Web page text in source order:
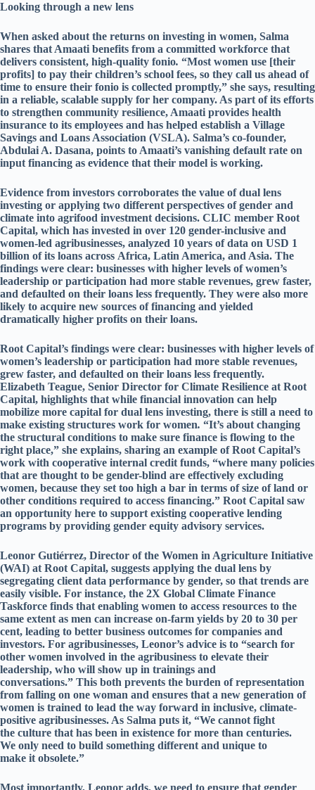
Looking through a new lens
When asked about the returns on investing in women, Salma
shares that Amaati benefits from a committed workforce that
delivers consistent, high-quality fonio. “Most women use [their
profits] to pay their children’s school fees, so they call us ahead of
time to ensure their fonio is collected promptly,” she says, resulting
in a reliable, scalable supply for her company. As part of its efforts
to strengthen community resilience, Amaati provides health
insurance to its employees and has helped establish a Village
Savings and Loans Association (VSLA). Salma’s co-founder,
Abdulai A. Dasana, points to Amaati’s vanishing default rate on
input financing as evidence that their model is working.
Evidence from investors corroborates the value of dual lens
investing or applying two different perspectives of gender and
climate into agrifood investment decisions. CLIC member Root
Capital, which has invested in over 120 gender-inclusive and
women-led agribusinesses, analyzed 10 years of data on USD 1
billion of its loans across Africa, Latin America, and Asia. The
findings were clear: businesses with higher levels of women’s
leadership or participation had more stable revenues, grew faster,
and defaulted on their loans less frequently. They were also more
likely to acquire new sources of financing and yielded
dramatically higher profits on their loans.
Root Capital’s findings were clear: businesses with higher levels of
women’s leadership or participation had more stable revenues,
grew faster, and defaulted on their loans less frequently.
Elizabeth Teague, Senior Director for Climate Resilience at Root
Capital, highlights that while financial innovation can help
mobilize more capital for dual lens investing, there is still a need to
make existing structures work for women. “It’s about changing
the structural conditions to make sure finance is flowing to the
right place,” she explains, sharing an example of Root Capital’s
work with cooperative internal credit funds, “where many policies
that are thought to be gender-blind are effectively excluding
women, because they set too high a bar in terms of size of land or
other conditions required to access financing.” Root Capital saw
an opportunity here to support existing cooperative lending
programs by providing gender equity advisory services.
Leonor Gutiérrez, Director of the Women in Agriculture Initiative
(WAI) at Root Capital, suggests applying the dual lens by
segregating client data performance by gender, so that trends are
easily visible. For instance, the 2X Global Climate Finance
Taskforce finds that enabling women to access resources to the
same extent as men can increase on-farm yields by 20 to 30 per
cent, leading to better business outcomes for companies and
investors. For agribusinesses, Leonor’s advice is to “search for
other women involved in the agribusiness to elevate their
leadership, who will show up in trainings and
conversations.” This both prevents the burden of representation
from falling on one woman and ensures that a new generation of
women is trained to lead the way forward in inclusive, climate-
positive agribusinesses. As Salma puts it, “We cannot fight
the culture that has been in existence for more than centuries.
We only need to build something different and unique to
make it obsolete.”